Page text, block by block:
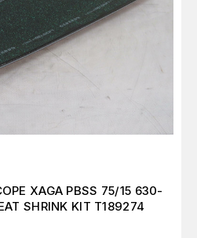
XAGA PBSS 75/15 630-
SHRINK KIT T189274